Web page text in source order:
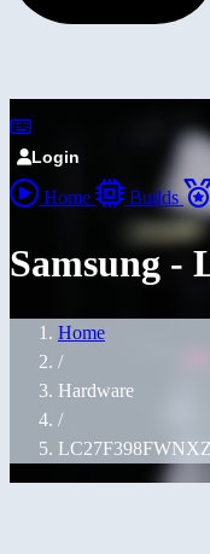
Login
Home Builds
Samsung -
Home
/
Hardware
/